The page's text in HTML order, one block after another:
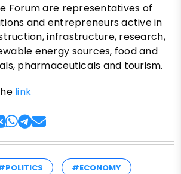
Forum are representatives of
and entrepreneurs active in
infrastructure, research,
energy sources, food and
pharmaceuticals and tourism.
link
#ECONOMY